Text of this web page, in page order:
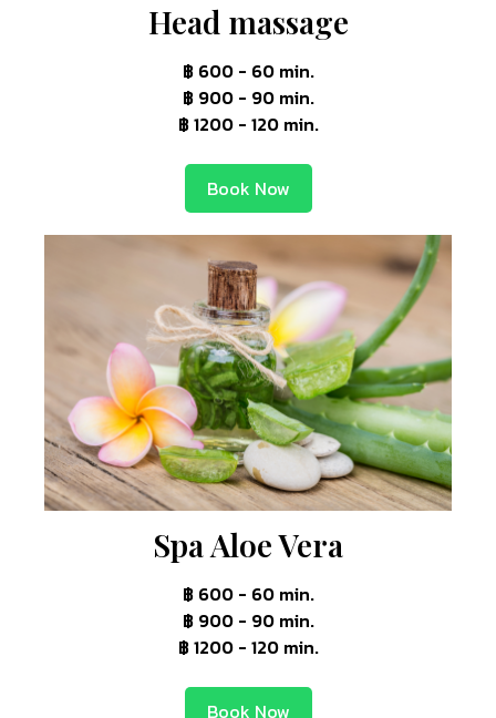
Head massage
฿ 600 - 60 min.
฿ 900 - 90 min.
฿ 1200 - 120 min.
Book Now
Spa Aloe Vera
฿ 600 - 60 min.
฿ 900 - 90 min.
฿ 1200 - 120 min.
Book Now